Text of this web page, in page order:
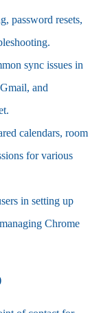
password resets,
sync issues in
and
calendars, room
for various
in setting up
Chrome